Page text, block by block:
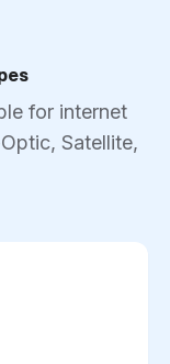
for internet
Satellite,